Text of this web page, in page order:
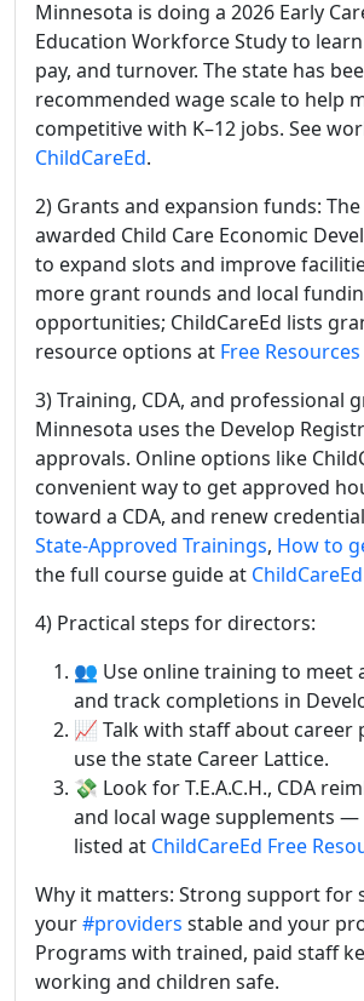
Minnesota is doing a 2026 Early
Education Workforce Study to
pay, and turnover. The state has
recommended wage scale to help
competitive with K–12 jobs. See
ChildCareEd.
2) Grants and expansion funds:
awarded Child Care Economic
to expand slots and improve
more grant rounds and local
opportunities; ChildCareEd lists
resource options at Free Resources
3) Training, CDA, and professional
Minnesota uses the Develop
approvals. Online options like
convenient way to get approved
toward a CDA, and renew
State-Approved Trainings, How to
the full course guide at
4) Practical steps for directors:
👥 Use online training to meet
and track completions in
📈 Talk with staff about career
use the state Career Lattice.
💸 Look for T.E.A.C.H., CDA
and local wage supplements —
listed at ChildCareEd Free
Why it matters: Strong support for
your#providers stable and your
Programs with trained, paid staff
working and children safe.